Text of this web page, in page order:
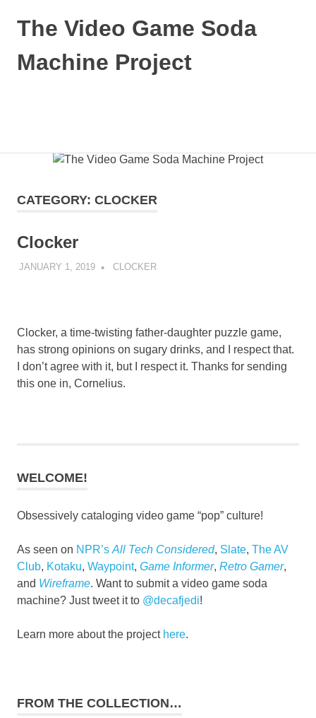
The Video Game Soda
Machine Project
CATEGORY: CLOCKER
Clocker
JANUARY 1, 2019 DECAFJEDI
CLOCKER
Clocker, a time-twisting father-daughter puzzle game,
has strong opinions on sugary drinks, and I respect that.
I don’t agree with it, but I respect it. Thanks for sending
this one in, Cornelius.
WELCOME!
Obsessively cataloging video game “pop” culture!
As seen on NPR’s All Tech Considered, Slate, The AV
Club, Kotaku, Waypoint, Game Informer, Retro Gamer,
and Wireframe. Want to submit a video game soda
machine? Just tweet it to @decafjedi!
Learn more about the project here.
FROM THE COLLECTION…